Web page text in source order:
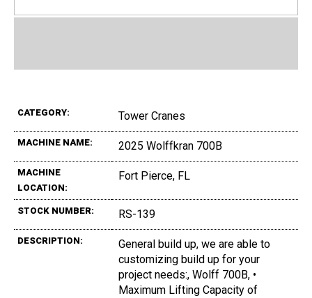
CATEGORY: Tower Cranes
MACHINE NAME: 2025 Wolffkran 700B
MACHINE
LOCATION:
Fort Pierce, FL
STOCK NUMBER: RS-139
DESCRIPTION:
General build up, we are able to
customizing build up for your
project needs:, Wolff 700B, •
Maximum Lifting Capacity of